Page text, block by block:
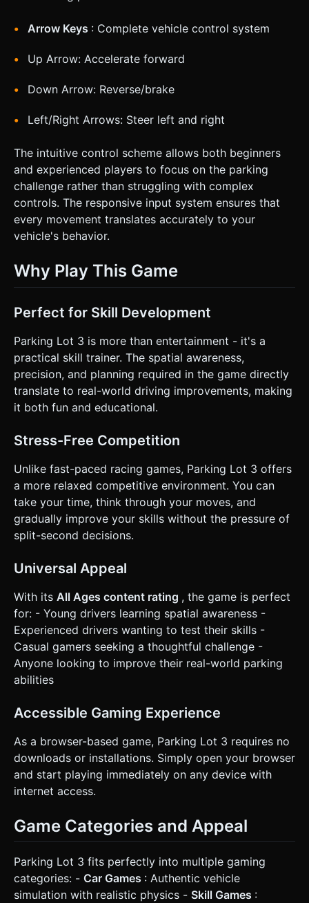
Arrow Keys : Complete vehicle control system
Up Arrow: Accelerate forward
Down Arrow: Reverse/brake
Left/Right Arrows: Steer left and right
The intuitive control scheme allows both beginners
and experienced players to focus on the parking
challenge rather than struggling with complex
controls. The responsive input system ensures that
every movement translates accurately to your
vehicle's behavior.
Why Play This Game
Perfect for Skill Development
Parking Lot 3 is more than entertainment - it's a
practical skill trainer. The spatial awareness,
precision, and planning required in the game directly
translate to real-world driving improvements, making
it both fun and educational.
Stress-Free Competition
Unlike fast-paced racing games, Parking Lot 3 offers
a more relaxed competitive environment. You can
take your time, think through your moves, and
gradually improve your skills without the pressure of
split-second decisions.
Universal Appeal
With its All Ages content rating , the game is perfect
for: - Young drivers learning spatial awareness -
Experienced drivers wanting to test their skills -
Casual gamers seeking a thoughtful challenge -
Anyone looking to improve their real-world parking
abilities
Accessible Gaming Experience
As a browser-based game, Parking Lot 3 requires no
downloads or installations. Simply open your browser
and start playing immediately on any device with
internet access.
Game Categories and Appeal
Parking Lot 3 fits perfectly into multiple gaming
categories: - Car Games : Authentic vehicle
simulation with realistic physics - Skill Games :